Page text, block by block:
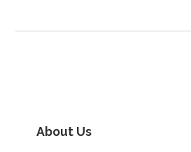
About Us